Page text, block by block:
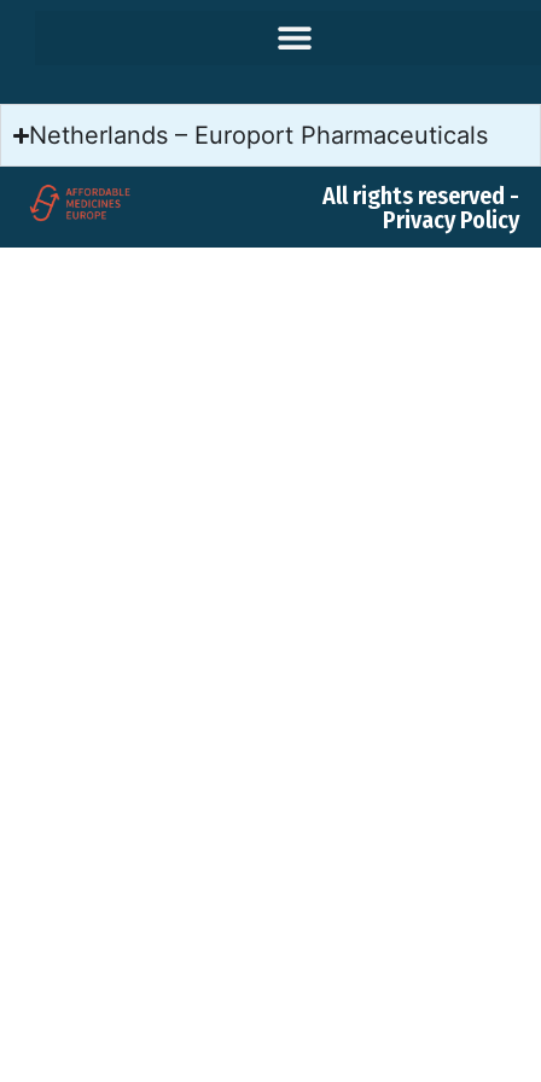
Netherlands – Europort Pharmaceuticals
All rights reserved -
Privacy Policy